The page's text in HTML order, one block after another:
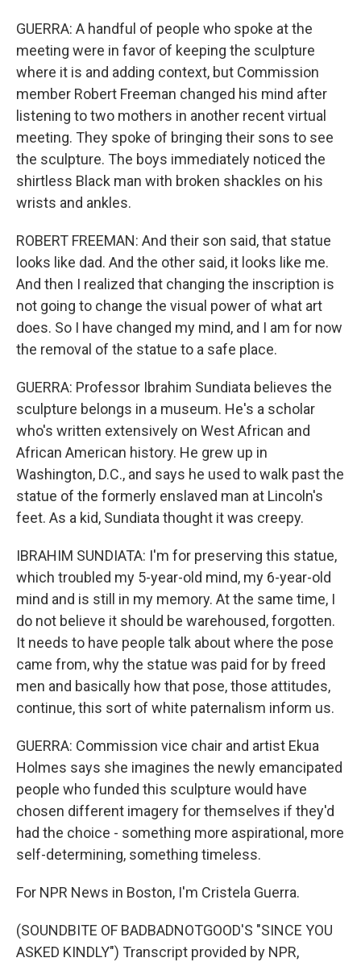
GUERRA: A handful of people who spoke at the
meeting were in favor of keeping the sculpture
where it is and adding context, but Commission
member Robert Freeman changed his mind after
listening to two mothers in another recent virtual
meeting. They spoke of bringing their sons to see
the sculpture. The boys immediately noticed the
shirtless Black man with broken shackles on his
wrists and ankles.
ROBERT FREEMAN: And their son said, that statue
looks like dad. And the other said, it looks like me.
And then I realized that changing the inscription is
not going to change the visual power of what art
does. So I have changed my mind, and I am for now
the removal of the statue to a safe place.
GUERRA: Professor Ibrahim Sundiata believes the
sculpture belongs in a museum. He's a scholar
who's written extensively on West African and
African American history. He grew up in
Washington, D.C., and says he used to walk past the
statue of the formerly enslaved man at Lincoln's
feet. As a kid, Sundiata thought it was creepy.
IBRAHIM SUNDIATA: I'm for preserving this statue,
which troubled my 5-year-old mind, my 6-year-old
mind and is still in my memory. At the same time, I
do not believe it should be warehoused, forgotten.
It needs to have people talk about where the pose
came from, why the statue was paid for by freed
men and basically how that pose, those attitudes,
continue, this sort of white paternalism inform us.
GUERRA: Commission vice chair and artist Ekua
Holmes says she imagines the newly emancipated
people who funded this sculpture would have
chosen different imagery for themselves if they'd
had the choice - something more aspirational, more
self-determining, something timeless.
For NPR News in Boston, I'm Cristela Guerra.
(SOUNDBITE OF BADBADNOTGOOD'S "SINCE YOU
ASKED KINDLY") Transcript provided by NPR,